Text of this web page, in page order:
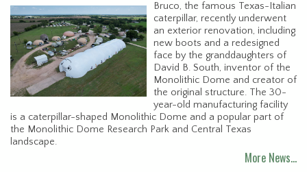
Bruco, the famous Texas-Italian
caterpillar, recently underwent
an exterior renovation, including
new boots and a redesigned
face by the granddaughters of
David B. South, inventor of the
Monolithic Dome and creator of
the original structure. The 30-
year-old manufacturing facility
is a caterpillar-shaped Monolithic Dome and a popular part of
the Monolithic Dome Research Park and Central Texas
landscape.
More News…